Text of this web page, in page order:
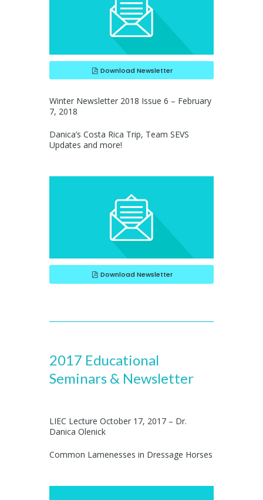
Download Newsletter
Winter Newsletter 2018 Issue 6 – February
7, 2018
Danica’s Costa Rica Trip, Team SEVS
Updates and more!
Download Newsletter
2017 Educational
Seminars & Newsletter
LIEC Lecture October 17, 2017 – Dr.
Danica Olenick
Common Lamenesses in Dressage Horses